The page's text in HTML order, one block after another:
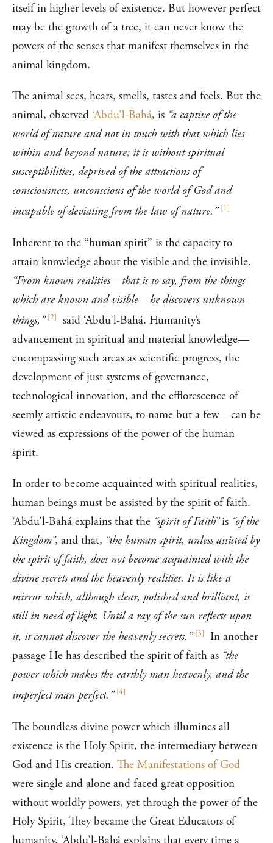
itself in higher levels of existence. But however perfect
may be the growth of a tree, it can never know the
powers of the senses that manifest themselves in the
animal kingdom.
The animal sees, hears, smells, tastes and feels. But the
animal, observed ‘Abdu’l-Bahá, is “a captive of the
world of nature and not in touch with that which lies
within and beyond nature; it is without spiritual
susceptibilities, deprived of the attractions of
consciousness, unconscious of the world of God and
incapable of deviating from the law of nature.” [1]
Inherent to the “human spirit” is the capacity to
attain knowledge about the visible and the invisible.
“From known realities—that is to say, from the things
which are known and visible—he discovers unknown
things,” [2]
said ‘Abdu’l-Bahá. Humanity’s
advancement in spiritual and material knowledge—
encompassing such areas as scientific progress, the
development of just systems of governance,
technological innovation, and the efflorescence of
seemly artistic endeavours, to name but a few—can be
viewed as expressions of the power of the human
spirit.
In order to become acquainted with spiritual realities,
human beings must be assisted by the spirit of faith.
‘Abdu’l-Bahá explains that the “spirit of Faith”is “of the
Kingdom”, and that, “the human spirit, unless assisted by
the spirit of faith, does not become acquainted with the
divine secrets and the heavenly realities. It is like a
mirror which, although clear, polished and brilliant, is
still in need of light. Until a ray of the sun reflects upon
it, it cannot discover the heavenly secrets.” [3]
In another
passage He has described the spirit of faith as “the
power which makes the earthly man heavenly, and the
imperfect man perfect.” [4]
The boundless divine power which illumines all
existence is the Holy Spirit, the intermediary between
God and His creation. The Manifestations of God
were single and alone and faced great opposition
without worldly powers, yet through the power of the
Holy Spirit, They became the Great Educators of